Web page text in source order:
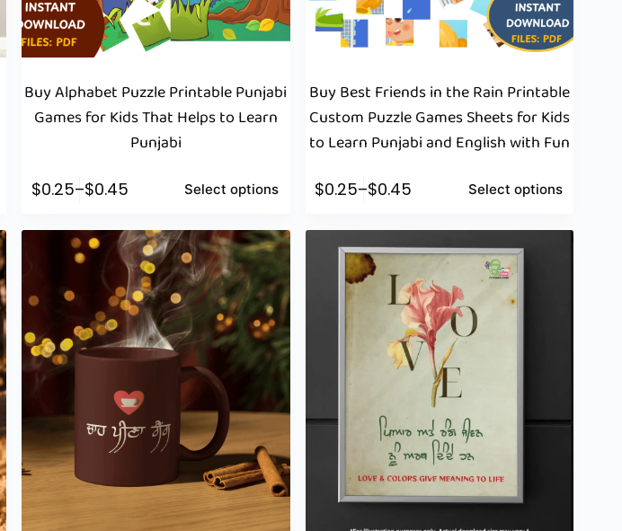
Buy Alphabet Puzzle Printable Punjabi
Games for Kids That Helps to Learn
Punjabi
$0.25–$0.45 Select options
Buy Best Friends in the Rain Printable
Custom Puzzle Games Sheets for Kids
to Learn Punjabi and English with Fun
$0.25–$0.45 Select options